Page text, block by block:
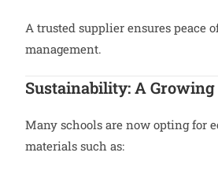
A trusted supplier ensures peace
management.
Sustainability: A
Many schools are now opting for
materials such as: